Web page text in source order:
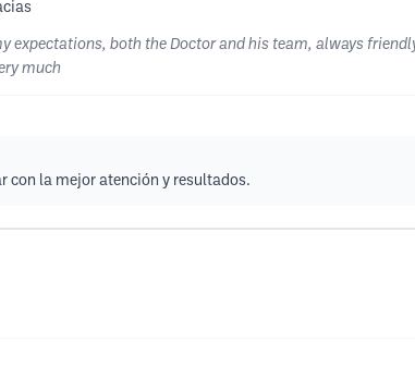
expectations, both the Doctor and his team, always
much
con la mejor atención y resultados.